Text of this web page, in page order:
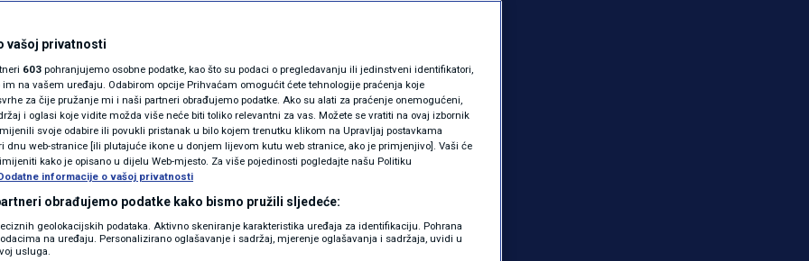
MAGAZIN
KOLUMNE
N1(DIS)INFO
KLIMATSKE PROMJENE
FOTO
VIDEO
to be sworn
the election
2024. 16:25 NEWS | 0 komentara
Više
vašoj privatnosti
603 pohranjujemo osobne podatke, kao što su podaci o pregledavanju ili jedinstveni identifikatori,
na vašem uređaju. Odabirom opcije Prihvaćam omogućit ćete tehnologije praćenja koje
za čije pružanje mi i naši partneri obrađujemo podatke. Ako su alati za praćenje onemogućeni,
i oglasi koje vidite možda više neće biti toliko relevantni za vas. Možete se vratiti na ovaj izbornik
svoje odabire ili povukli pristanak u bilo kojem trenutku klikom na Upravljaj postavkama
dnu web-stranice [ili plutajuće ikone u donjem lijevom kutu web stranice, ako je primjenjivo]. Vaši će
kako je opisano u dijelu Web-mjesto. Za više pojedinosti pogledajte našu Politiku
informacije o vašoj privatnosti
obrađujemo podatke kako bismo pružili sljedeće:
geolokacijskih podataka. Aktivno skeniranje karakteristika uređaja za identifikaciju. Pohrana
na uređaju. Personalizirano oglašavanje i sadržaj, mjerenje oglašavanja i sadržaja, uvidi u
usluga.